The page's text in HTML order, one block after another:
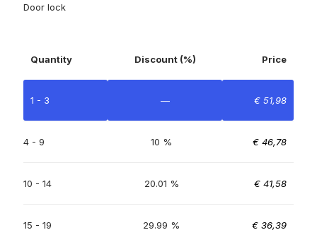
Door lock
Quantity Discount (%) Price
1 - 3 — € 51,98
4 - 9 10 % € 46,78
10 - 14 20.01 % € 41,58
15 - 19 29.99 % € 36,39